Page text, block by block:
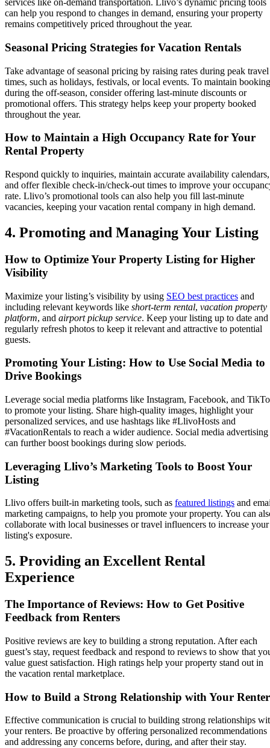
services like on-demand transportation. Llivo’s dynamic pricing tools
can help you respond to changes in demand, ensuring your property
remains competitively priced throughout the year.
Seasonal Pricing Strategies for Vacation Rentals
Take advantage of seasonal pricing by raising rates during peak travel
times, such as holidays, festivals, or local events. To maintain
during the off-season, consider offering last-minute discounts or
promotional offers. This strategy helps keep your property booked
throughout the year.
How to Maintain a High Occupancy Rate for Your
Rental Property
Respond quickly to inquiries, maintain accurate availability calendars,
and offer flexible check-in/check-out times to improve your
rate. Llivo’s promotional tools can also help you fill last-minute
vacancies, keeping your vacation rental company in high demand.
4. Promoting and Managing Your Listing
How to Optimize Your Property Listing for Higher
Visibility
Maximize your listing’s visibility by using SEO best practices and
including relevant keywords like short-term rental, vacation property
platform, and airport pickup service. Keep your listing up to date and
regularly refresh photos to keep it relevant and attractive to potential
guests.
Promoting Your Listing: How to Use Social Media to
Drive Bookings
Leverage social media platforms like Instagram, Facebook, and
to promote your listing. Share high-quality images, highlight your
personalized services, and use hashtags like #LlivoHosts and
#VacationRentals to reach a wider audience. Social media advertising
can further boost bookings during slow periods.
Leveraging Llivo’s Marketing Tools to Boost Your
Listing
Llivo offers built-in marketing tools, such as featured listings and
marketing campaigns, to help you promote your property. You can
collaborate with local businesses or travel influencers to increase your
listing's exposure.
5. Providing an Excellent Rental
Experience
The Importance of Reviews: How to Get Positive
Feedback from Renters
Positive reviews are key to building a strong reputation. After each
guest’s stay, request feedback and respond to reviews to show that
value guest satisfaction. High ratings help your property stand out in
the vacation rental marketplace.
How to Build a Strong Relationship with Your
Effective communication is crucial to building strong relationships
your renters. Be proactive by offering personalized recommendations
and addressing any concerns before, during, and after their stay.